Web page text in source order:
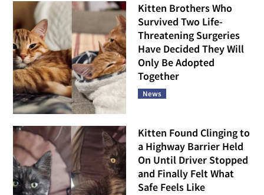
Kitten Brothers Who
Survived Two Life-
Threatening Surgeries
Have Decided They Will
Only Be Adopted
Together
News
Kitten Found Clinging to
a Highway Barrier Held
On Until Driver Stopped
and Finally Felt What
Safe Feels Like